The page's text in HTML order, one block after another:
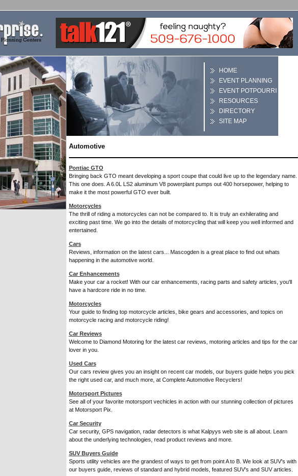
HOME
EVENT PLANNING
EVENT POTPOURRI
RESOURCES
DIRECTORY
SITE MAP
Automotive
Pontiac GTO
Bringing back GTO meant developing a sport coupe that could live up to the legendary name.
This one does. A 6.0L LS2 aluminum V8 powerplant pumps out 400 horsepower, helping to
make it the most powerful GTO ever built.
Motorcycles
The thrill of riding a motorcycles can not be compared to. It is truly an exhilerating and
exciting past time. We go into the details of motorcycling that will keep you well informed and
entertained.
Cars
Reviews, information on the latest cars... Mascogden is a great place to find out whats
happening in the automotive world.
Car Enhancements
Make your car a rocket! With our car enhancements, racing parts and safety articles, you'll
have a hardcore ride in no time.
Motorcycles
Your guide to finding top motorcycle articles, bike gears and accessories, and topics on
motorcycle racing and motorcycle riding!
Car Reviews
Welcome to Diamond Motoring for the latest car reviews, motoring articles and tips for the car
lover in you.
Used Cars
Our cars review gives you an insight on recent car models, our buyers guide helps you pick
the right used car, and much more, at Complete Automotive Recyclers!
Motorsport Pictures
See all of your favorite motorsport vechicles in action with our stunning collection of pictures
at Motorsport Pix.
Car Security
Car security, GPS navigation, radar detectors is what Kalpyys web site is all about. Learn
about the underlying technologies, read product reviews and more.
SUV Buyers Guide
Sports utility vehicles are the grandest of ways to get from point A to B. We look at SUV's with
our buyers guide, reviews of standard and hybrid models, featured SUV's and SUV articles.